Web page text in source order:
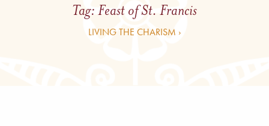
Tag:Feast of St. Francis
LIVING THE CHARISM ›